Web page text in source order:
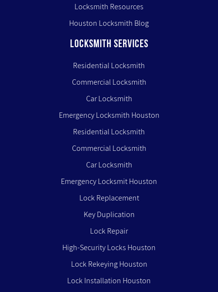
Locksmith Resources
Houston Locksmith Blog
LOCKSMITH SERVICES
Residential Locksmith
Commercial Locksmith
Car Locksmith
Emergency Locksmith Houston
Residential Locksmith
Commercial Locksmith
Car Locksmith
Emergency Locksmit Houston
Lock Replacement
Key Duplication
Lock Repair
High-Security Locks Houston
Lock Rekeying Houston
Lock Installation Houston